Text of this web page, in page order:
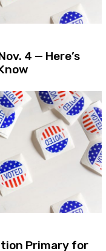
4 — Here’s
Primary for